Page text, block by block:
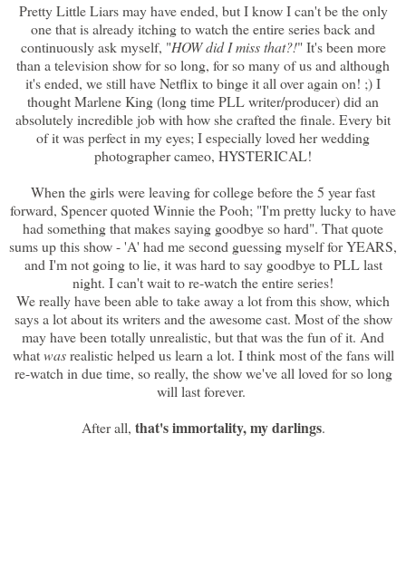
Pretty Little Liars may have ended, but I know I can't be the only
one that is already itching to watch the entire series back and
continuously ask myself, "HOW did I miss that?!" It's been more
than a television show for so long, for so many of us and although
it's ended, we still have Netflix to binge it all over again on! ;) I
thought Marlene King (long time PLL writer/producer) did an
absolutely incredible job with how she crafted the finale. Every bit
of it was perfect in my eyes; I especially loved her wedding
photographer cameo, HYSTERICAL!
When the girls were leaving for college before the 5 year fast
forward, Spencer quoted Winnie the Pooh; "I'm pretty lucky to have
had something that makes saying goodbye so hard". That quote
sums up this show - 'A' had me second guessing myself for YEARS,
and I'm not going to lie, it was hard to say goodbye to PLL last
night. I can't wait to re-watch the entire series!
We really have been able to take away a lot from this show, which
says a lot about its writers and the awesome cast. Most of the show
may have been totally unrealistic, but that was the fun of it. And
whatwasrealistic helped us learn a lot. I think most of the fans will
re-watch in due time, so really, the show we've all loved for so long
will last forever.
After all, that's immortality, my darlings.